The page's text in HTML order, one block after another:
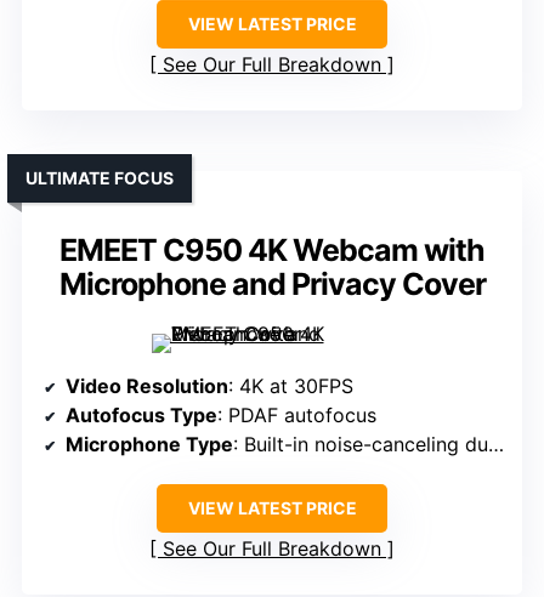
VIEW LATEST PRICE
See Our Full Breakdown
EMEET C950 4K Webcam with
Microphone and Privacy Cover
ULTIMATE FOCUS
Video Resolution: 4K at 30FPS
Autofocus Type: PDAF autofocus
Microphone Type: Built-in noise-canceling dual mics
VIEW LATEST PRICE
See Our Full Breakdown